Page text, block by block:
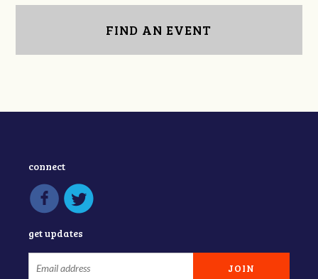
FIND AN EVENT
connect
get updates